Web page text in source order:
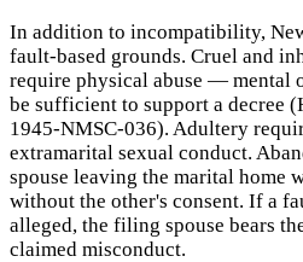
In addition to incompatibility,
fault-based grounds. Cruel and
require physical abuse — mental
be sufficient to support a decree
1945-NMSC-036). Adultery
extramarital sexual conduct.
spouse leaving the marital home
without the other's consent. If a
alleged, the filing spouse bears
claimed misconduct.